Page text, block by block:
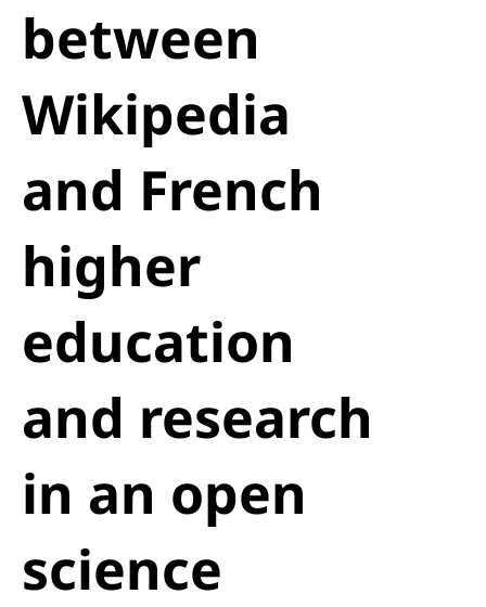
between
Wikipedia
and French
higher
education
and research
in an open
science